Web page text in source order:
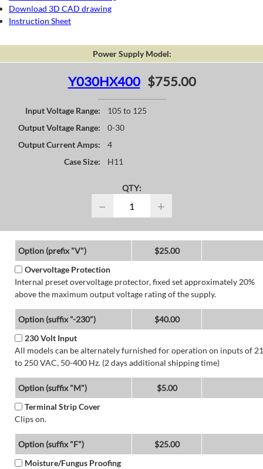
Download 3D CAD drawing
Instruction Sheet
Power Supply Model:
Y030HX400 $755.00
Input Voltage Range:
105 to 125
Output Voltage Range:
0-30
Output Current Amps:
4
Case Size:
H11
QTY:
− +
Option (prefix "V")
$25.00
Overvoltage Protection
Internal preset overvoltage protector, fixed set approximately 20%
above the maximum output voltage rating of the supply.
Option (suffix "-230")
$40.00
230 Volt Input
All models can be alternately furnished for operation on inputs of
to 250 VAC, 50-400 Hz. (2 days additional shipping time)
Option (suffix "M")
$5.00
Terminal Strip Cover
Clips on.
Option (suffix "F")
$25.00
Moisture/Fungus Proofing